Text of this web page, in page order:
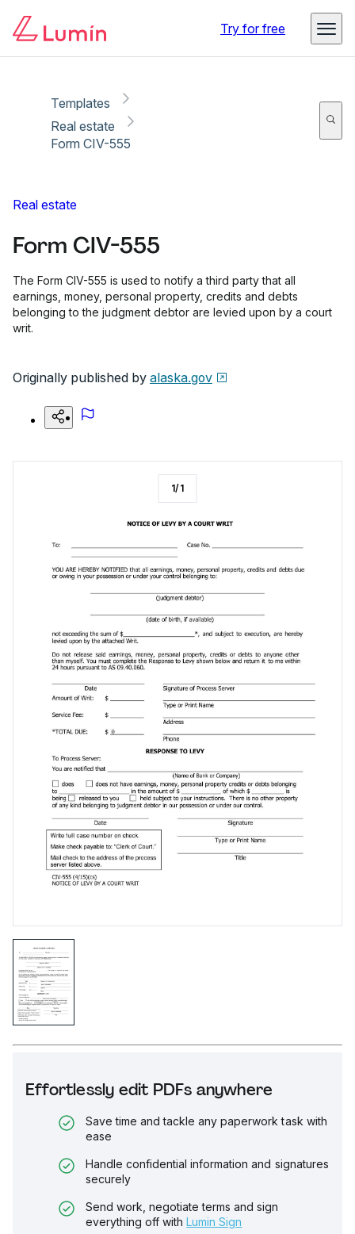
Try for free
Templates
Real estate
Form CIV-555
Real estate
Form CIV-555
The Form CIV-555 is used to notify a third party that all
earnings, money, personal property, credits and debts
belonging to the judgment debtor are levied upon by a court
writ.
Originally published by alaska.gov
Effortlessly edit PDFs anywhere
Save time and tackle any paperwork task with
ease
Handle confidential information and signatures
securely
Send work, negotiate terms and sign
everything off with Lumin Sign
1/1